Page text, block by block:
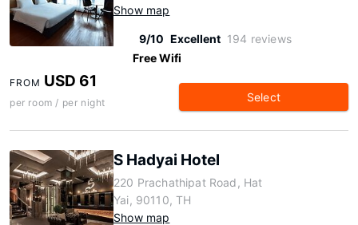
Show map
9/10 Excellent 194 reviews
Free Wifi
FROM USD 61
per room / per night Select
S Hadyai Hotel
220 Prachathipat Road, Hat
Yai, 90110, TH
Show map